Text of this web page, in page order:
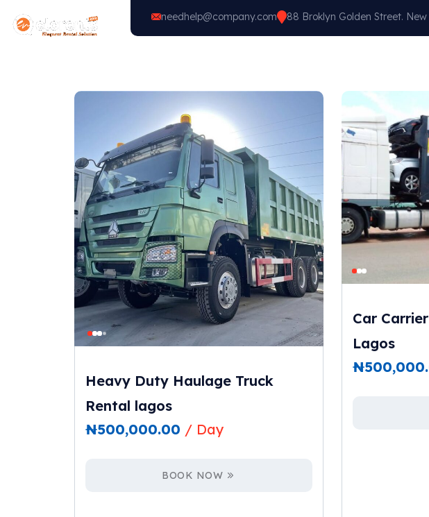
needhelp@company.com 88 Broklyn Golden Street. New
Heavy Duty Haulage Truck
Rental lagos
₦500,000.00 / Day
BOOK NOW
Car
Lagos
₦